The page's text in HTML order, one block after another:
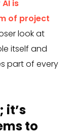
is
of project
look at
itself and
part of every
it’s
to